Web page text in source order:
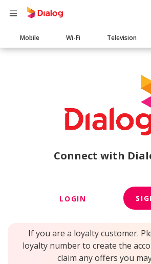
Main
navigation
Mobile Wi-Fi Television
Connect with
LOGIN
If you are a loyalty customer.
loyalty number to create the
claim any offers you